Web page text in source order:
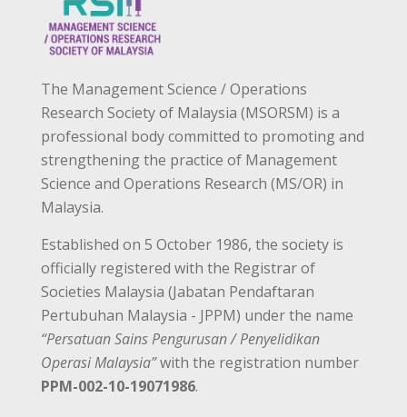
The Management Science / Operations
Research Society of Malaysia (MSORSM) is a
professional body committed to promoting and
strengthening the practice of Management
Science and Operations Research (MS/OR) in
Malaysia.
Established on 5 October 1986, the society is
officially registered with the Registrar of
Societies Malaysia (Jabatan Pendaftaran
Pertubuhan Malaysia - JPPM) under the name
“Persatuan Sains Pengurusan / Penyelidikan
Operasi Malaysia”with the registration number
PPM-002-10-19071986.